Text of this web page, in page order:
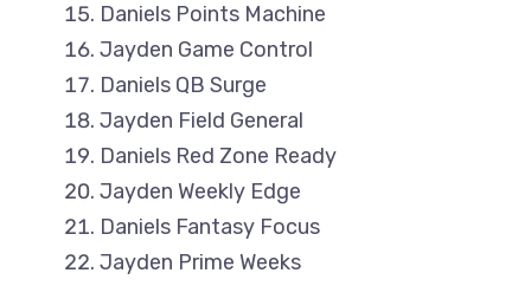
Daniels Points Machine
Jayden Game Control
Daniels QB Surge
Jayden Field General
Daniels Red Zone Ready
Jayden Weekly Edge
Daniels Fantasy Focus
Jayden Prime Weeks